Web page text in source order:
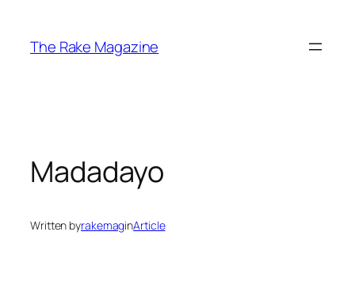
content
The Rake Magazine
Madadayo
Written byrakemaginArticle